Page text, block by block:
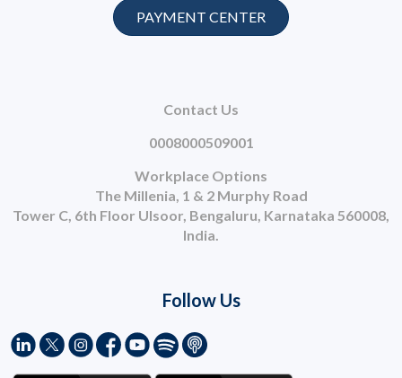
Contact Us
0008000509001
Workplace Options
The Millenia, 1 & 2 Murphy Road
Tower C, 6th Floor Ulsoor, Bengaluru, Karnataka 560008,
India.
PAYMENT CENTER
Follow Us